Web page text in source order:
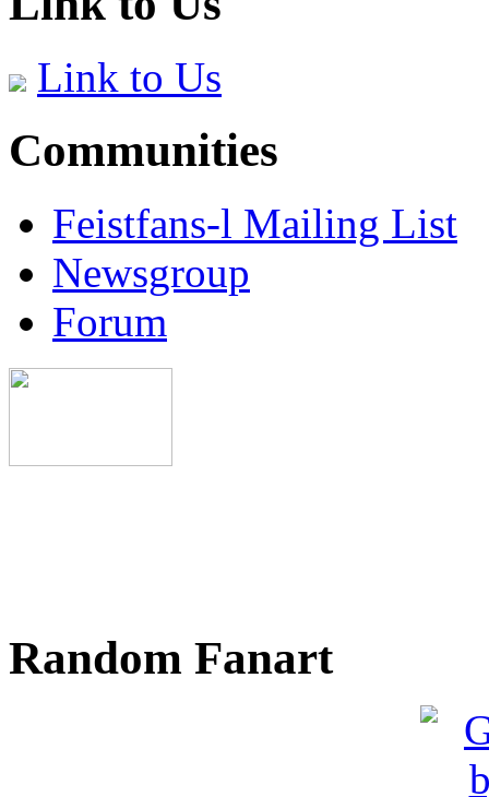
Link to Us
Communities
Feistfans-l Mailing List
Newsgroup
Forum
Random Fanart